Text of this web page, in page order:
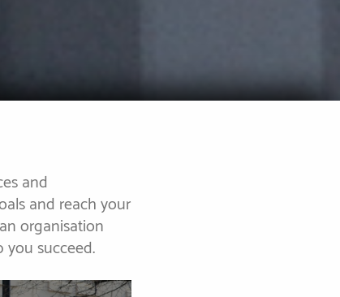
and
and reach your
organisation
succeed.